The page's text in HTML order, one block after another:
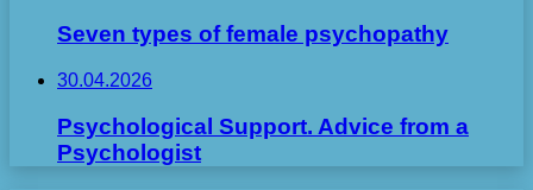
Seven types of female psychopathy
30.04.2026
Psychological Support. Advice from a
Psychologist